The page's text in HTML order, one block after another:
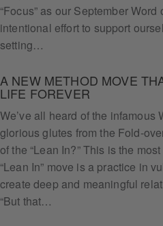
“Focus” as our September
intentional effort to support
setting…
A NEW METHOD MOVE
LIFE FOREVER
We’ve all heard of the
glorious glutes from the Fold-
of the “Lean In?” This is the
“Lean In” move is a practice in
create deep and meaningful
“But that…